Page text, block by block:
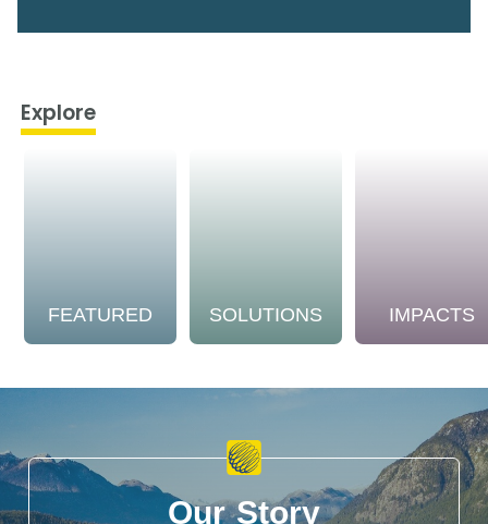
Explore
FEATURED SOLUTIONS IMPACTS
Our Story